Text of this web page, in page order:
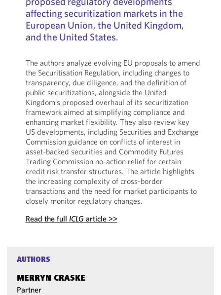
affecting securitization markets in the
European Union, the United Kingdom,
and the United States.
The authors analyze evolving EU proposals to amend
the Securitisation Regulation, including changes to
transparency, due diligence, and the definition of
public securitizations, alongside the United
Kingdom’s proposed overhaul of its securitization
framework aimed at simplifying compliance and
enhancing market flexibility. They also review key
US developments, including Securities and Exchange
Commission guidance on conflicts of interest in
asset-backed securities and Commodity Futures
Trading Commission no-action relief for certain
credit risk transfer structures. The article highlights
the increasing complexity of cross-border
transactions and the need for market participants to
closely monitor regulatory changes.
Read the full ICLG article >>
AUTHORS
MERRYN CRASKE
Partner